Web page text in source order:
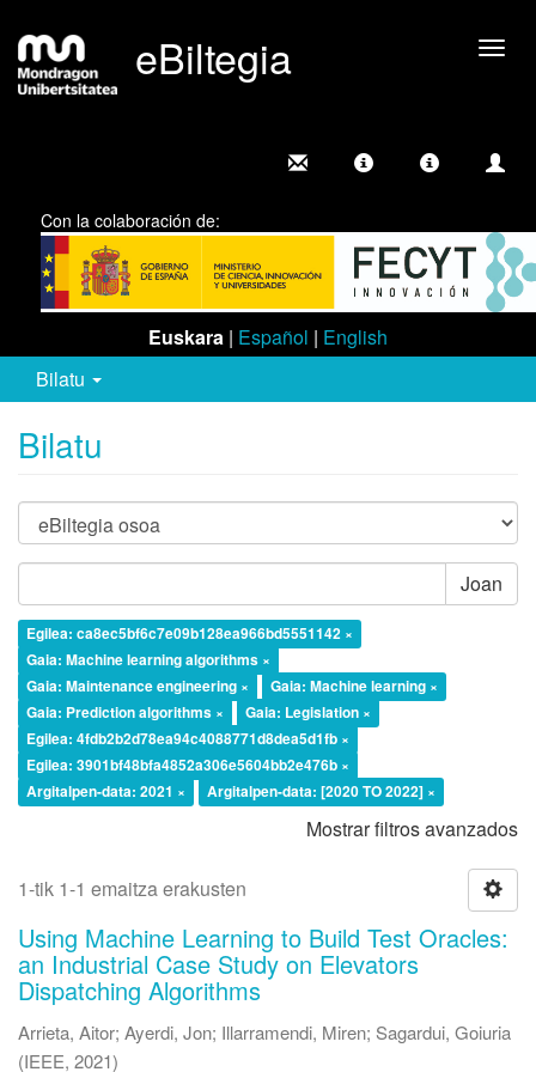
eBiltegia
Con la colaboración de:
Euskara | Español | English
Bilatu
Bilatu
Joan
Egilea: ca8ec5bf6c7e09b128ea966bd5551142 ×
Gaia: Machine learning algorithms ×
Gaia: Maintenance engineering ×
Gaia: Machine learning ×
Gaia: Prediction algorithms ×
Gaia: Legislation ×
Egilea: 4fdb2b2d78ea94c4088771d8dea5d1fb ×
Egilea: 3901bf48bfa4852a306e5604bb2e476b ×
Argitalpen-data: 2021 ×
Argitalpen-data: [2020 TO 2022] ×
Mostrar filtros avanzados
1-tik 1-1 emaitza erakusten
Using Machine Learning to Build Test Oracles:
an Industrial Case Study on Elevators
Dispatching Algorithms
Arrieta, Aitor; Ayerdi, Jon; Illarramendi, Miren; Sagardui, Goiuria
(IEEE, 2021)